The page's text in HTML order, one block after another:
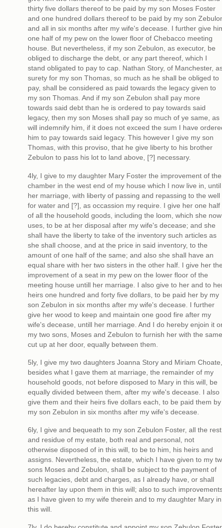
thirty five dollars thereof to be paid by my son Moses Foster
and one hundred dollars thereof to be paid by my son
and all in six months after my wife's decease. I further give
one half of my pew on the lower floor of Chebacco meeting
house. But nevertheless, if my son Zebulon, as executor, be
obliged to discharge the debt, or any part thereof, which I
stand obligated to pay to cap. Nathan Story, of Manchester,
surety for my son Thomas, so much as he shall be obliged to
pay, shall be considered as paid towards the legacy given to
my son Thomas. And if my son Zebulon shall pay more
towards said debt than he is ordered to pay towards said
legacy, then my son Moses shall pay so much of ye same, as
will indemnify him, if it does not exceed the sum I have
him to pay towards said legacy. This however I give my son
Thomas, with this proviso, that he give liberty to his brother
Zebulon to pass his lot to land above, [?] necessary.
4ly, I give to my daughter Mary Foster the improvement of the
chamber in the west end of my house which I now live in, until
her marriage, with liberty of passing and repassing to the well
for water and [?], as occassion my require. I give her one half
of all the household goods, including the loom, which she now
uses, to be at her disposal after my wife's decease; and she
shall have the liberty to take of the inventory such articles as
she shall choose, and at the price in said inventory, to the
amount of one half of the same; and also she shall have an
equal share with her two sisters in the other half. I give her
improvement of a seat in my pew on the lower floor of the
meeting house untill her marriage. I also give to her and to
heirs one hundred and forty five dollars, to be paid her by my
son Zebulon in six months after my wife's decease. I further
give her wood to keep and maintain one good fire after my
wife's decease, untill her marriage. And I do hereby enjoin it
my two sons, Moses and Zebulon to furnish her with the
cut up at her door, equally between them.
5ly, I give my two daughters Joanna Story and Miriam Choate,
besides what I gave them at marriage, the remainder of my
household goods, not before disposed to Mary in this will, be
equally divided between them, after my wife's decease. I also
give them and their heirs five dollars each, to be paid them by
my son Zebulon in six months after my wife's decease.
6ly, I give and bequeath to my son Zebulon Foster, all the rest
and residue of my estate, both real and personal, not
otherwise disposed of in this will, to be to him, his heirs and
assigns. Nevertheless, the estate, which I have given to my
sons Moses and Zebulon, shall be subject to the payment of
such legacies, debt and charges, as I already have, or shall
hereafter lay upon them in this will; also to such
as I have given to my wife therein and to my daughter Mary in
this will.